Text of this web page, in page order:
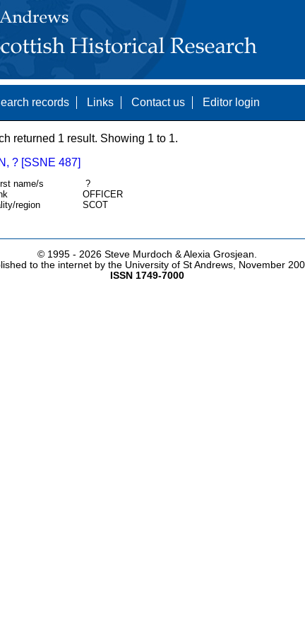
records Links Contact us Editor login
returned 1 result. Showing 1 to 1.
? [SSNE 487]
name/s
?
OFFICER
region
SCOT
© 1995 - 2026 Steve Murdoch & Alexia Grosjean.
to the internet by the University of St Andrews, November
ISSN 1749-7000